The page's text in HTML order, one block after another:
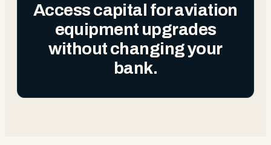
Access capital for aviation
equipment upgrades
without changing your
bank.